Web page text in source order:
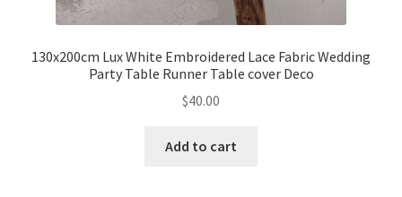
130x200cm Lux White Embroidered Lace Fabric Wedding
Party Table Runner Table cover Deco
$40.00
Add to cart